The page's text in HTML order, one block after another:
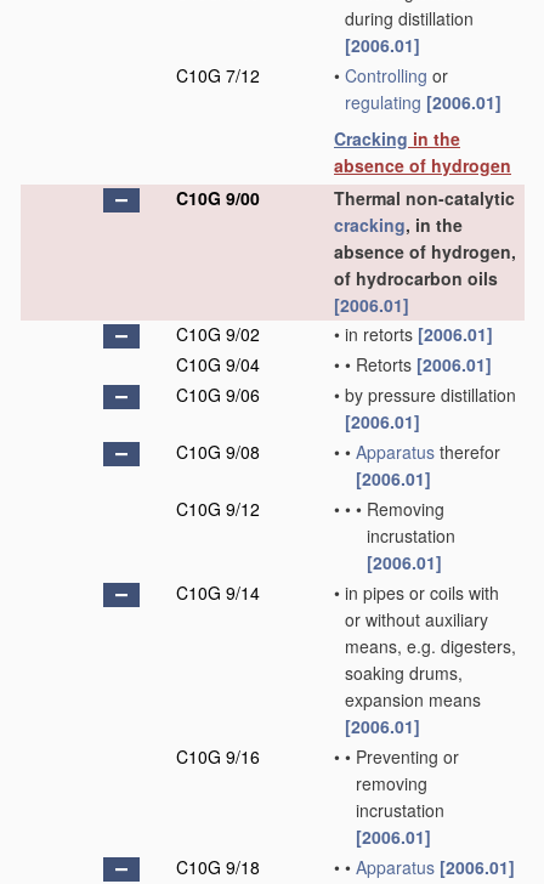
during distillation
[2006.01]
C10G 7/12
• Controlling or
regulating [2006.01]
Cracking in the
absence of hydrogen
C10G 9/00
Thermal non-catalytic
cracking, in the
absence of hydrogen,
of hydrocarbon oils
[2006.01]
C10G 9/02
• in retorts [2006.01]
C10G 9/04
• • Retorts [2006.01]
C10G 9/06
• by pressure distillation
[2006.01]
C10G 9/08
• • Apparatus therefor
[2006.01]
C10G 9/12
• • • Removing
incrustation
[2006.01]
C10G 9/14
• in pipes or coils with
or without auxiliary
means, e.g. digesters,
soaking drums,
expansion means
[2006.01]
C10G 9/16
• • Preventing or
removing
incrustation
[2006.01]
C10G 9/18
• • Apparatus [2006.01]